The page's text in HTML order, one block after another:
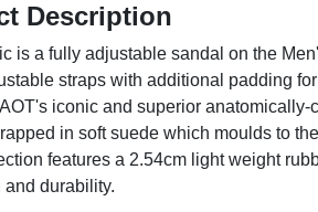
Description
is a fully adjustable sandal on the
straps with additional padding
iconic and superior anatomically-
in soft suede which moulds to
features a 2.54cm light weight
and durability.